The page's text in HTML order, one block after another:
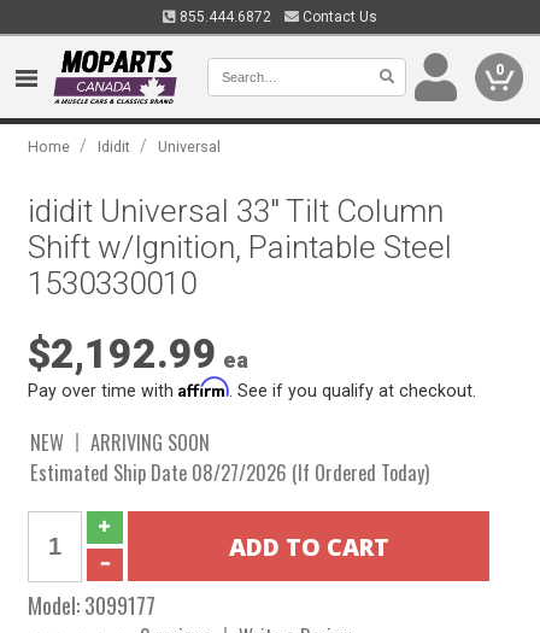
855.444.6872 Contact Us
0
Home / Ididit / Universal
ididit Universal 33" Tilt Column
Shift w/Ignition, Paintable Steel
1530330010
$2,192.99 ea
Pay over time withAffirm . See if you qualify at checkout.
NEW
ARRIVING SOON
Estimated Ship Date 08/27/2026 (If Ordered Today)
Model:3099177